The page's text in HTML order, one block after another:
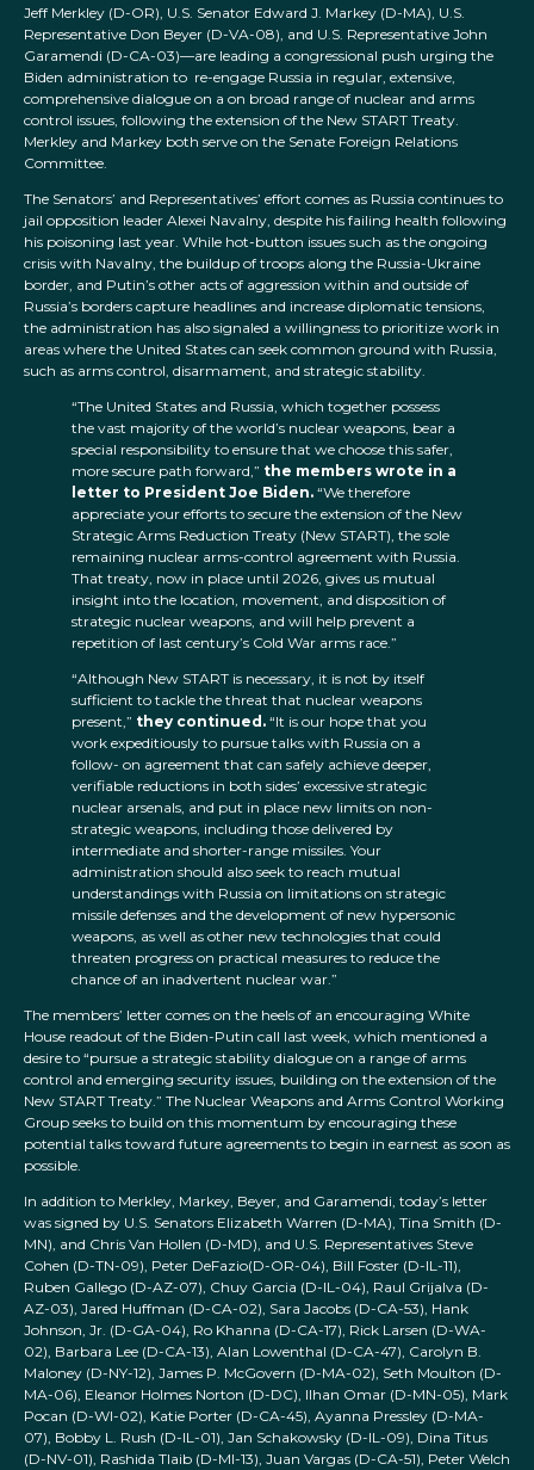
Jeff Merkley (D-OR), U.S. Senator Edward J. Markey (D-MA), U.S.
Representative Don Beyer (D-VA-08), and U.S. Representative John
Garamendi (D-CA-03)—are leading a congressional push urging the
Biden administration to re-engage Russia in regular, extensive,
comprehensive dialogue on a on broad range of nuclear and arms
control issues, following the extension of the New START Treaty.
Merkley and Markey both serve on the Senate Foreign Relations
Committee.
The Senators’ and Representatives’ effort comes as Russia continues to
jail opposition leader Alexei Navalny, despite his failing health following
his poisoning last year. While hot-button issues such as the ongoing
crisis with Navalny, the buildup of troops along the Russia-Ukraine
border, and Putin’s other acts of aggression within and outside of
Russia’s borders capture headlines and increase diplomatic tensions,
the administration has also signaled a willingness to prioritize work in
areas where the United States can seek common ground with Russia,
such as arms control, disarmament, and strategic stability.
“The United States and Russia, which together possess
the vast majority of the world’s nuclear weapons, bear a
special responsibility to ensure that we choose this safer,
more secure path forward,” the members wrote in a
letter to President Joe Biden. “We therefore
appreciate your efforts to secure the extension of the New
Strategic Arms Reduction Treaty (New START), the sole
remaining nuclear arms-control agreement with Russia.
That treaty, now in place until 2026, gives us mutual
insight into the location, movement, and disposition of
strategic nuclear weapons, and will help prevent a
repetition of last century’s Cold War arms race.”
“Although New START is necessary, it is not by itself
sufficient to tackle the threat that nuclear weapons
present,” they continued. “It is our hope that you
work expeditiously to pursue talks with Russia on a
follow- on agreement that can safely achieve deeper,
verifiable reductions in both sides’ excessive strategic
nuclear arsenals, and put in place new limits on non-
strategic weapons, including those delivered by
intermediate and shorter-range missiles. Your
administration should also seek to reach mutual
understandings with Russia on limitations on strategic
missile defenses and the development of new hypersonic
weapons, as well as other new technologies that could
threaten progress on practical measures to reduce the
chance of an inadvertent nuclear war.”
The members’ letter comes on the heels of an encouraging White
House readout of the Biden-Putin call last week, which mentioned a
desire to “pursue a strategic stability dialogue on a range of arms
control and emerging security issues, building on the extension of the
New START Treaty.” The Nuclear Weapons and Arms Control Working
Group seeks to build on this momentum by encouraging these
potential talks toward future agreements to begin in earnest as soon as
possible.
In addition to Merkley, Markey, Beyer, and Garamendi, today’s letter
was signed by U.S. Senators Elizabeth Warren (D-MA), Tina Smith (D-
MN), and Chris Van Hollen (D-MD), and U.S. Representatives Steve
Cohen (D-TN-09), Peter DeFazio(D-OR-04), Bill Foster (D-IL-11),
Ruben Gallego (D-AZ-07), Chuy Garcia (D-IL-04), Raul Grijalva (D-
AZ-03), Jared Huffman (D-CA-02), Sara Jacobs (D-CA-53), Hank
Johnson, Jr. (D-GA-04), Ro Khanna (D-CA-17), Rick Larsen (D-WA-
02), Barbara Lee (D-CA-13), Alan Lowenthal (D-CA-47), Carolyn B.
Maloney (D-NY-12), James P. McGovern (D-MA-02), Seth Moulton (D-
MA-06), Eleanor Holmes Norton (D-DC), Ilhan Omar (D-MN-05), Mark
Pocan (D-WI-02), Katie Porter (D-CA-45), Ayanna Pressley (D-MA-
07), Bobby L. Rush (D-IL-01), Jan Schakowsky (D-IL-09), Dina Titus
(D-NV-01), Rashida Tlaib (D-MI-13), Juan Vargas (D-CA-51), Peter Welch